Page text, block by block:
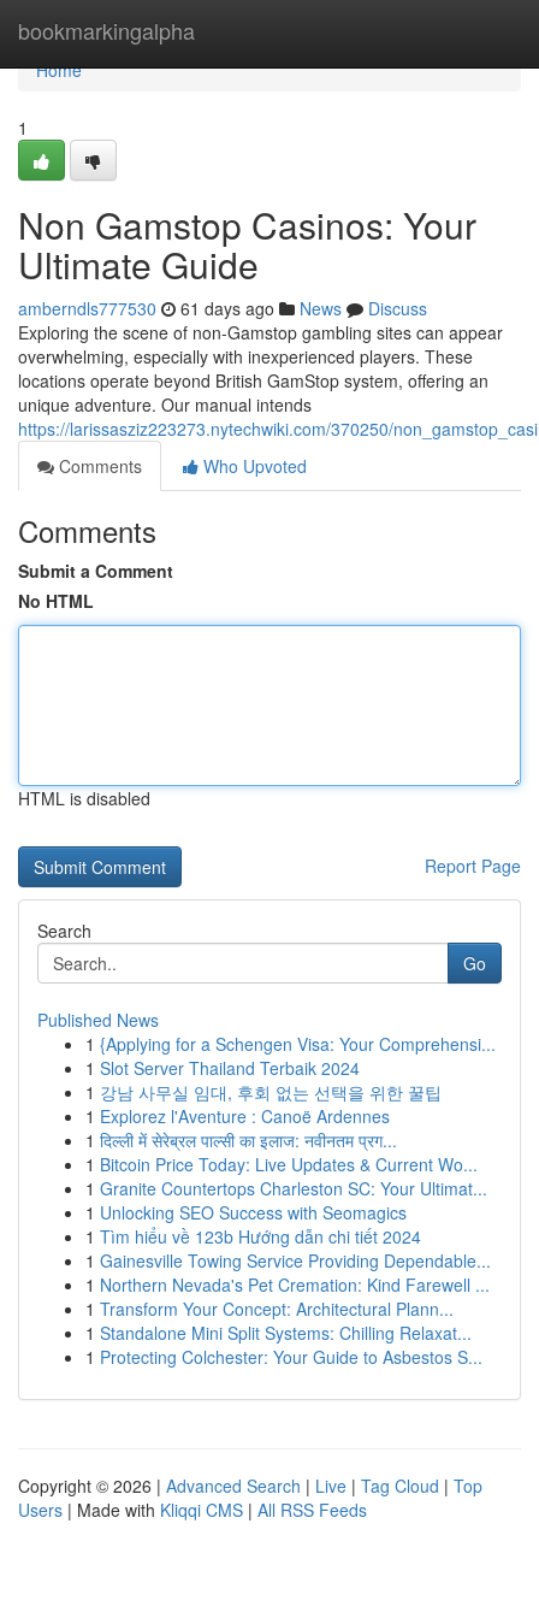
bookmarkingalpha
Home
Home
1
Non Gamstop Casinos: Your
Ultimate Guide
amberndls777530 61 days ago News
Discuss
Exploring the scene of non-Gamstop gambling sites can appear
overwhelming, especially with inexperienced players. These
locations operate beyond British GamStop system, offering an
unique adventure. Our manual intends
https://larissasziz223273.nytechwiki.com/370250/
Comments
Who Upvoted
Comments
Submit a Comment
No HTML
HTML is disabled
Report Page
Search
Go
Published News
1 {Applying for a Schengen Visa: Your Comprehensi...
1 Slot Server Thailand Terbaik 2024
1 강남 사무실 임대, 후회 없는 선택을 위한 꿀팁
1 Explorez l'Aventure : Canoë Ardennes
1 दिल्ली में सेरेब्रल पाल्सी का इलाज: नवीनतम प्रग...
1 Bitcoin Price Today: Live Updates & Current Wo...
1 Granite Countertops Charleston SC: Your Ultimat...
1 Unlocking SEO Success with Seomagics
1 Tìm hiểu về 123b Hướng dẫn chi tiết 2024
1 Gainesville Towing Service Providing Dependable...
1 Northern Nevada's Pet Cremation: Kind Farewell ...
1 Transform Your Concept: Architectural Plann...
1 Standalone Mini Split Systems: Chilling Relaxat...
1 Protecting Colchester: Your Guide to Asbestos S...
Copyright © 2026 | Advanced Search | Live | Tag Cloud | Top
Users | Made with Kliqqi CMS | All RSS Feeds